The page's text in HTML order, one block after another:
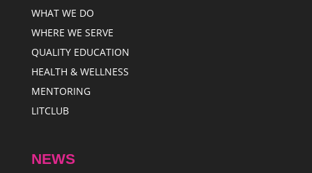
WHAT WE DO
WHERE WE SERVE
QUALITY EDUCATION
HEALTH & WELLNESS
MENTORING
LITCLUB
NEWS